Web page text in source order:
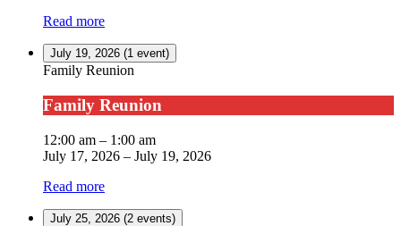
Read more
July 19, 2026 (1 event)
Family Reunion
Family Reunion
12:00 am – 1:00 am
July 17, 2026 – July 19, 2026
Read more
July 25, 2026 (2 events)